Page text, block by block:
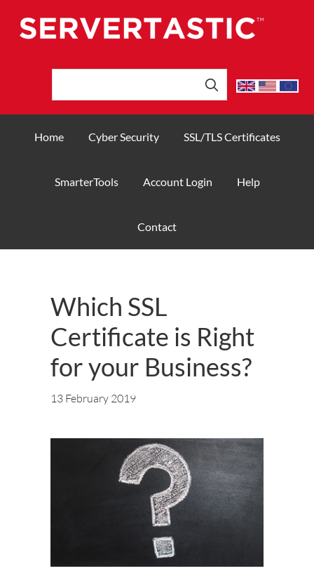
Home Cyber Security SSL/TLS Certificates
SmarterTools Account Login Help
Contact
Which SSL
Certificate is Right
for your Business?
13 February 2019